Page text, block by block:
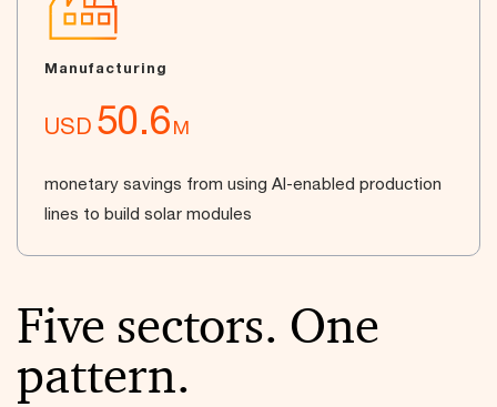
Manufacturing
USD 50.6M
monetary savings from using AI-enabled production
lines to build solar modules
Five sectors. One
pattern.